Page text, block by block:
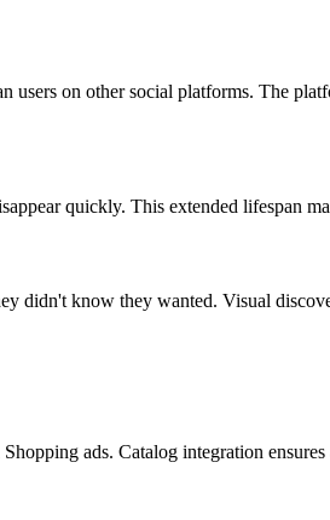
on other social platforms. The
quickly. This extended lifespan
didn't know they wanted. Visual
ads. Catalog integration